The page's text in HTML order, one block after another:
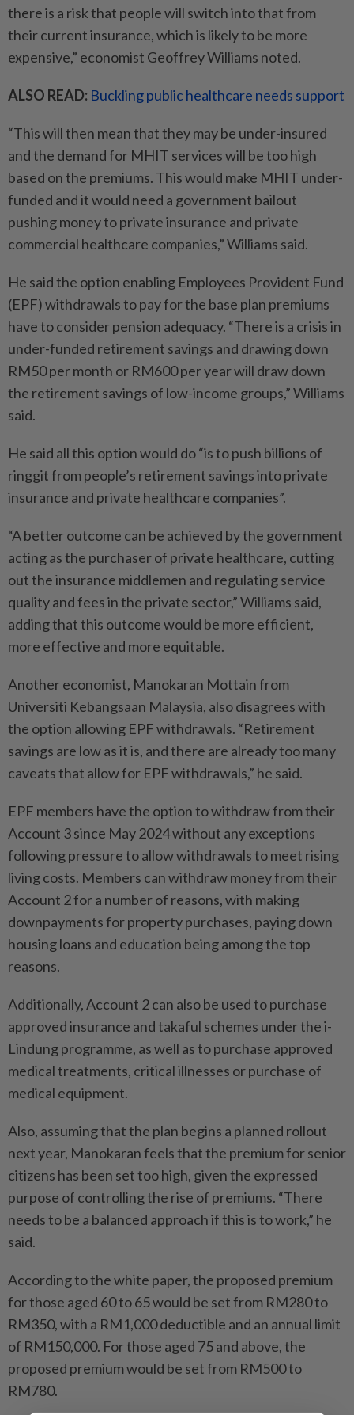
there is a risk that people will switch into that from
their current insurance, which is likely to be more
expensive,” economist Geoffrey Williams noted.
ALSO READ: Buckling public healthcare needs support
“This will then mean that they may be under-insured
and the demand for MHIT services will be too high
based on the premiums. This would make MHIT under-
funded and it would need a government bailout
pushing money to private insurance and private
commercial healthcare companies,” Williams said.
He said the option enabling Employees Provident Fund
(EPF) withdrawals to pay for the base plan premiums
have to consider pension adequacy. “There is a crisis in
under-funded retirement savings and drawing down
RM50 per month or RM600 per year will draw down
the retirement savings of low-income groups,” Williams
said.
He said all this option would do “is to push billions of
ringgit from people’s retirement savings into private
insurance and private healthcare companies”.
“A better outcome can be achieved by the government
acting as the purchaser of private healthcare, cutting
out the insurance middlemen and regulating service
quality and fees in the private sector,” Williams said,
adding that this outcome would be more efficient,
more effective and more equitable.
Another economist, Manokaran Mottain from
Universiti Kebangsaan Malaysia, also disagrees with
the option allowing EPF withdrawals. “Retirement
savings are low as it is, and there are already too many
caveats that allow for EPF withdrawals,” he said.
EPF members have the option to withdraw from their
Account 3 since May 2024 without any exceptions
following pressure to allow withdrawals to meet rising
living costs. Members can withdraw money from their
Account 2 for a number of reasons, with making
downpayments for property purchases, paying down
housing loans and education being among the top
reasons.
Additionally, Account 2 can also be used to purchase
approved insurance and takaful schemes under the i-
Lindung programme, as well as to purchase approved
medical treatments, critical illnesses or purchase of
medical equipment.
Also, assuming that the plan begins a planned rollout
next year, Manokaran feels that the premium for senior
citizens has been set too high, given the expressed
purpose of controlling the rise of premiums. “There
needs to be a balanced approach if this is to work,” he
said.
According to the white paper, the proposed premium
for those aged 60 to 65 would be set from RM280 to
RM350, with a RM1,000 deductible and an annual limit
of RM150,000. For those aged 75 and above, the
proposed premium would be set from RM500 to
RM780.